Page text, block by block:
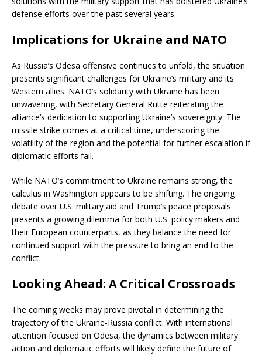
defense efforts over the past several years.
Implications for Ukraine and NATO
As Russia’s Odesa offensive continues to unfold, the situation
presents significant challenges for Ukraine’s military and its
Western allies. NATO’s solidarity with Ukraine has been
unwavering, with Secretary General Rutte reiterating the
alliance’s dedication to supporting Ukraine’s sovereignty. The
missile strike comes at a critical time, underscoring the
volatility of the region and the potential for further escalation if
diplomatic efforts fail.
While NATO’s commitment to Ukraine remains strong, the
calculus in Washington appears to be shifting. The ongoing
debate over U.S. military aid and Trump’s peace proposals
presents a growing dilemma for both U.S. policy makers and
their European counterparts, as they balance the need for
continued support with the pressure to bring an end to the
conflict.
Looking Ahead: A Critical Crossroads
The coming weeks may prove pivotal in determining the
trajectory of the Ukraine-Russia conflict. With international
attention focused on Odesa, the dynamics between military
action and diplomatic efforts will likely define the future of